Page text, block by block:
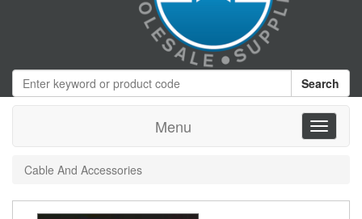
Search
Menu
Toggle
Cable And Accessories